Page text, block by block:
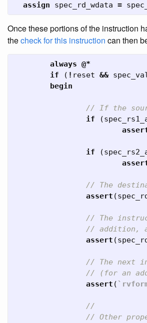
assign spec_rd_wdata =
Once these portions of the instruction
thecheck for this instruction can then
always @*
if
( ! reset &&
begin
// If the
if
(
if (
// The
assert (
// The
// addition,
assert (
// The next
// (for an
assert (
//
// Other